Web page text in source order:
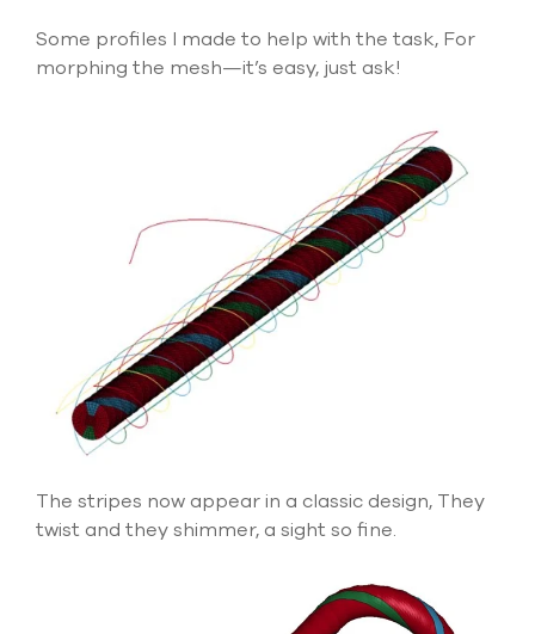
Some profiles I made to help with the task, For
morphing the mesh—it’s easy, just ask!
The stripes now appear in a classic design, They
twist and they shimmer, a sight so fine.